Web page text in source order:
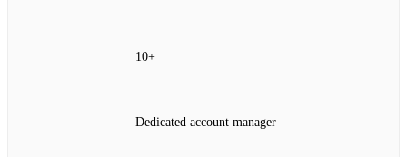
10+
Dedicated account manager